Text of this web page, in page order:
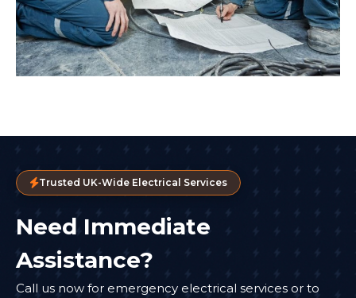
Trusted UK-Wide Electrical Services
Need Immediate
Assistance?
Call us now for emergency electrical services or to